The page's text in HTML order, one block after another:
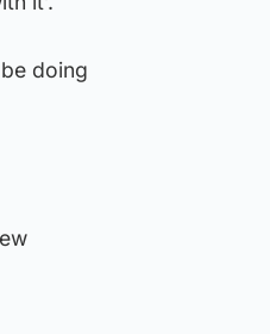
doing